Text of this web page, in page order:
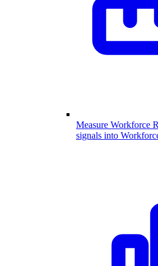
Measure Workforce
signals into